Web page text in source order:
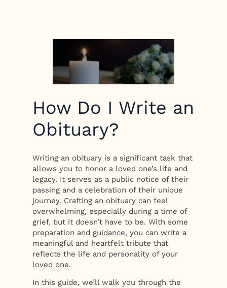
How Do I Write an
Obituary?
Writing an obituary is a significant task that
allows you to honor a loved one’s life and
legacy. It serves as a public notice of their
passing and a celebration of their unique
journey. Crafting an obituary can feel
overwhelming, especially during a time of
grief, but it doesn’t have to be. With some
preparation and guidance, you can write a
meaningful and heartfelt tribute that
reflects the life and personality of your
loved one.
In this guide, we’ll walk you through the